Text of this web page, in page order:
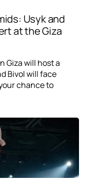
Usyk and
at the Giza
Giza will host a
Bivol will face
chance to